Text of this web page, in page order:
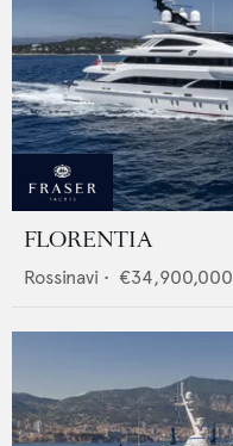
FLORENTIA
Rossinavi • €34,900,000